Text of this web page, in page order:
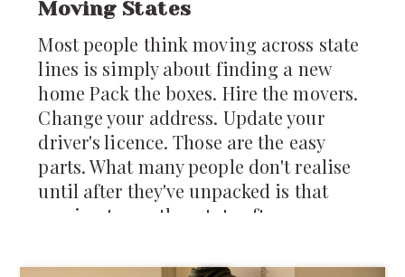
Moving States
Most people think moving across state
lines is simply about finding a new
home Pack the boxes. Hire the movers.
Change your address. Update your
driver's licence. Those are the easy
parts. What many people don't realise
until after they've unpacked is that
moving to another state often means
system of laws, regulations, customs,